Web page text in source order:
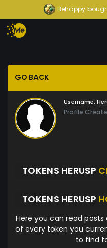
Behappy
GO BACK
Username:
Profile
TOKENS HERUSP
TOKENS HERUSP
Here you can read
of every token you
to find